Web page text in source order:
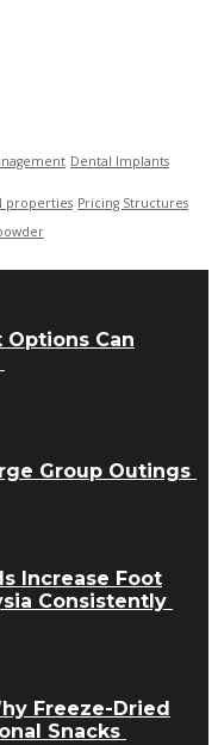
Dental Implants
properties Pricing Structures
Can
Group Outings
Increase Foot
Consistently
Freeze-Dried
Snacks